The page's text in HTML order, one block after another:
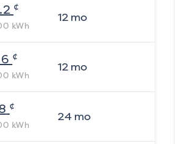
¢
kWh
12mo
¢
kWh
12mo
¢
kWh
24 mo